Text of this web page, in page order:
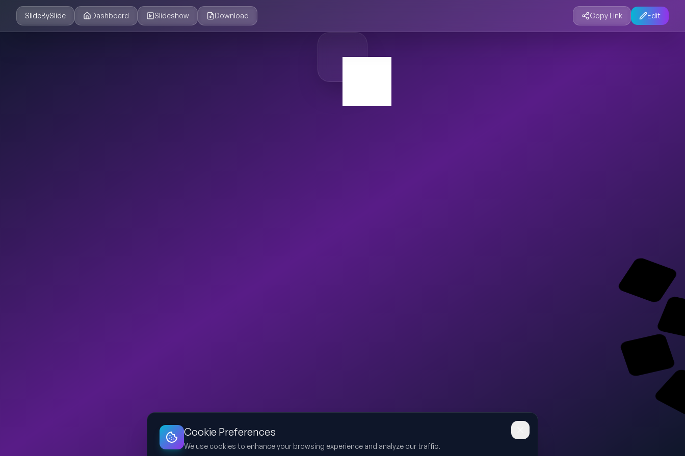
SlideBySlide Dashboard Slideshow Download Copy Link Edit
Cookie Preferences
We use cookies to enhance your browsing experience and analyze our traffic.